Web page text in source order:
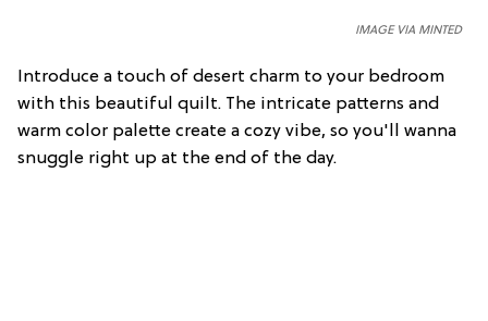
IMAGE VIA MINTED
Introduce a touch of desert charm to your bedroom
with this beautiful quilt. The intricate patterns and
warm color palette create a cozy vibe, so you'll wanna
snuggle right up at the end of the day.